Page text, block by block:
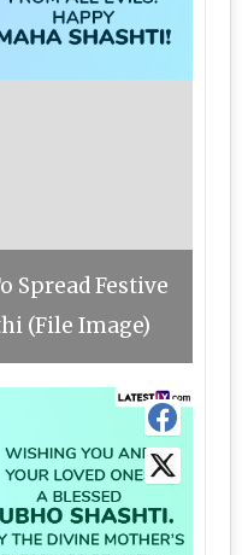
Spread Festive
(File Image)